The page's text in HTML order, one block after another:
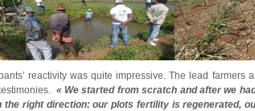
reactivity was quite impressive. The lead
« We started from scratch and after we
the right direction: our plots fertility is regenerated,